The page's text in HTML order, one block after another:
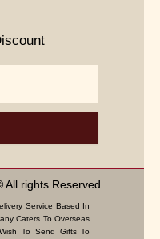
rights Reserved.
Service Based In
Caters To Overseas
To Send Gifts To